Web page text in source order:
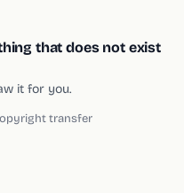
that does not exist
it for you.
transfer